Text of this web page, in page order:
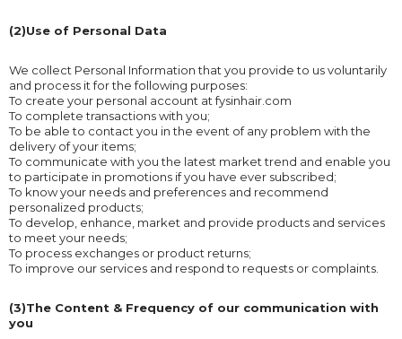
(2)Use of Personal Data
We collect Personal Information that you provide to us voluntarily
and process it for the following purposes:
To create your personal account at fysinhair.com
To complete transactions with you;
To be able to contact you in the event of any problem with the
delivery of your items;
To communicate with you the latest market trend and enable you
to participate in promotions if you have ever subscribed;
To know your needs and preferences and recommend
personalized products;
To develop, enhance, market and provide products and services
to meet your needs;
To process exchanges or product returns;
To improve our services and respond to requests or complaints.
(3)The Content & Frequency of our communication with
you